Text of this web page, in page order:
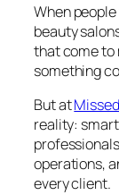
When
beauty
that come to
something
But at
reality:
operations,
every client.